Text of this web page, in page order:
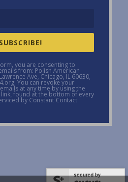
SUBSCRIBE!
you are consenting to
from: Polish American
Ave, Chicago, IL 60630,
You can revoke your
at any time by using the
found at the bottom of every
by Constant Contact
secured by